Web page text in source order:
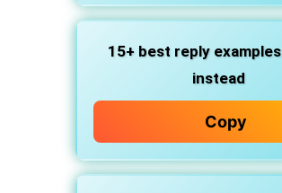
15+ best reply examples
instead
Copy